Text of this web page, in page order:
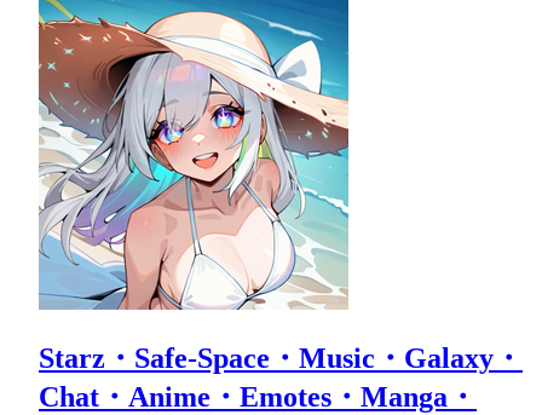
Starz・Safe-Space・Music・Galaxy・
Chat・Anime・Emotes・Manga・